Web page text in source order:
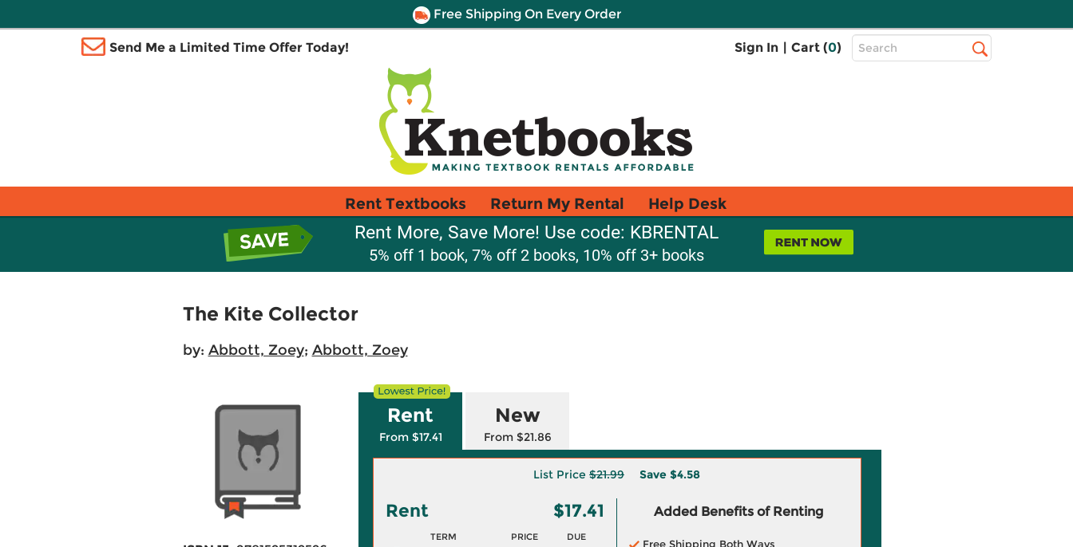
Free Shipping On Every Order
Send Me a Limited Time Offer Today! Sign In | Cart (0)
Top
Search
Rent Textbooks Return My Rental Help Desk
Rent More, Save More! Use code: KBRENTAL
5% off 1 book, 7% off 2 books, 10% off 3+ books
The Kite Collector
by: Abbott, Zoey; Abbott, Zoey
Rent
From $17.41
New
From $21.86
List Price $21.99 Save $4.58
Rent $17.41
TERM PRICE DUE
Added Benefits of Renting
Free Shipping Both Ways